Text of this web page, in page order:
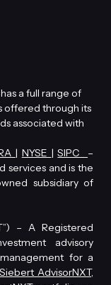
a full range of
offered through its
associated with
| NYSE |SIPC –
services and is the
subsidiary of
– A Registered
advisory
for a
Siebert AdvisorNXT,